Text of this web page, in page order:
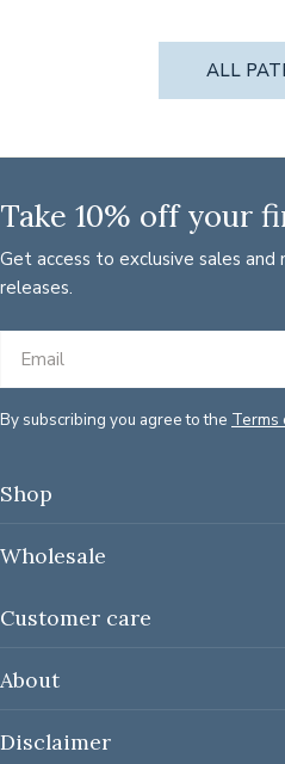
ALL
Take 10% off your
Get access to exclusive sales
releases.
By subscribing you agree to the Terms
Shop
Wholesale
Customer care
About
Disclaimer